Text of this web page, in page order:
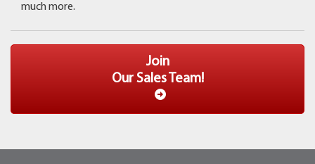
much more.
Join
Our Sales Team!